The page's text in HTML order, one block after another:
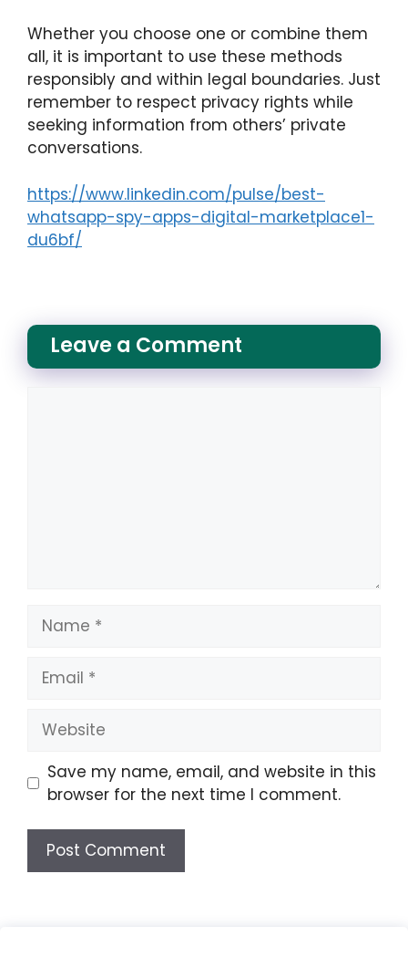
Whether you choose one or combine them
all, it is important to use these methods
responsibly and within legal boundaries. Just
remember to respect privacy rights while
seeking information from others’ private
conversations.
https://www.linkedin.com/pulse/best-
whatsapp-spy-apps-digital-marketplace1-
du6bf/
Leave a Comment
Name
Email
Website
Save my name, email, and website in this
browser for the next time I comment.